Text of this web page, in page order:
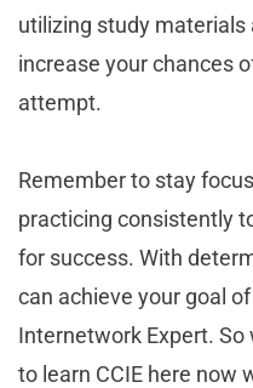
utilizing study materials
increase your chances
attempt.
Remember to stay
practicing consistently
for success. With
can achieve your goal
Internetwork Expert.
to learn CCIE here now